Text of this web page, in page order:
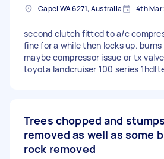
Capel WA 6271, Australia 4th Mar
second clutch fitted to a/c
fine for a while then locks up.
maybe compressor issue or tx
toyota landcruiser 100 series
Trees chopped and stumps
removed as well as some
rock removed